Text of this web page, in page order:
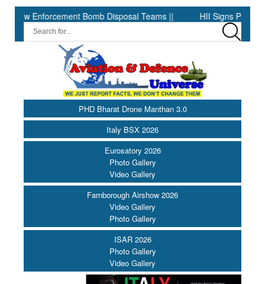
Bomb Disposal Teams || HII Signs Performance-
PHD Bharat Drone Manthan 3.0
Italy BSX 2026
Eurosatory 2026
Photo Gallery
Video Gallery
Farnborough Airshow 2026
Video Gallery
Photo Gallery
ISAR 2026
Photo Gallery
Video Gallery